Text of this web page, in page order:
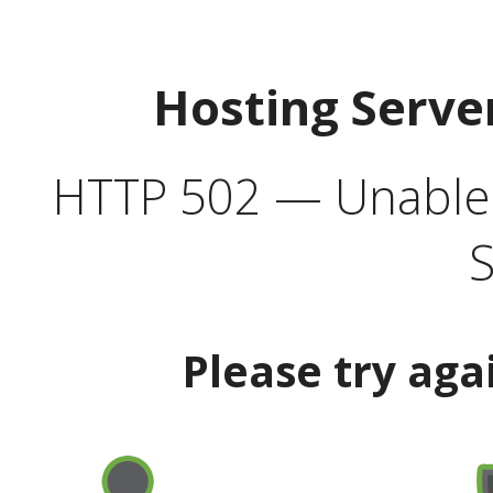
Hosting
HTTP 502 —
Please try